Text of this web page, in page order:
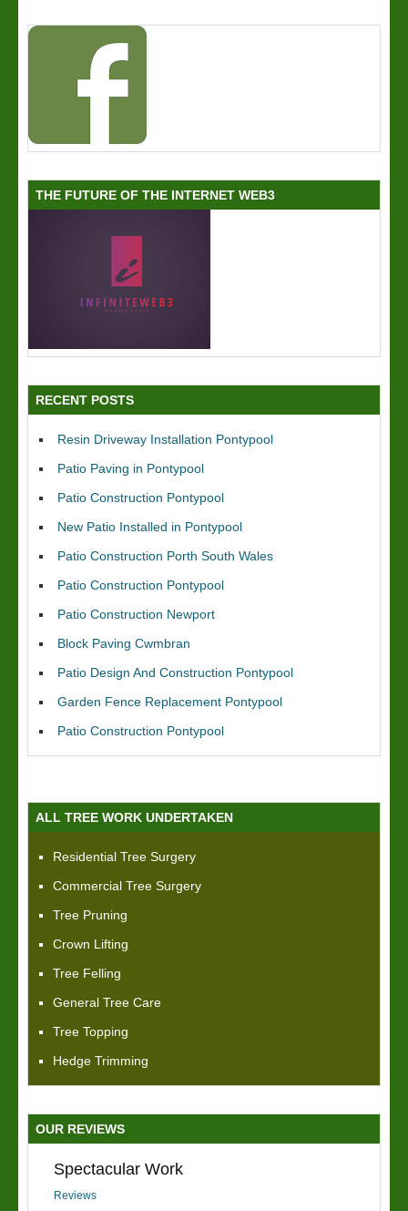
THE FUTURE OF THE INTERNET WEB3
RECENT POSTS
Resin Driveway Installation Pontypool
Patio Paving in Pontypool
Patio Construction Pontypool
New Patio Installed in Pontypool
Patio Construction Porth South Wales
Patio Construction Pontypool
Patio Construction Newport
Block Paving Cwmbran
Patio Design And Construction Pontypool
Garden Fence Replacement Pontypool
Patio Construction Pontypool
ALL TREE WORK UNDERTAKEN
Residential Tree Surgery
Commercial Tree Surgery
Tree Pruning
Crown Lifting
Tree Felling
General Tree Care
Tree Topping
Hedge Trimming
OUR REVIEWS
Spectacular Work
Reviews